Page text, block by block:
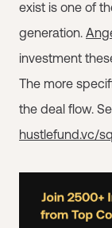
exist is one of
generation.
investment
The more
the deal flow.
hustlefund.vc/